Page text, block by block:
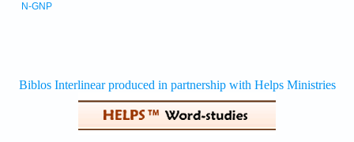
N-GNP